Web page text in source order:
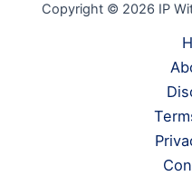
Copyright © 2026 IP